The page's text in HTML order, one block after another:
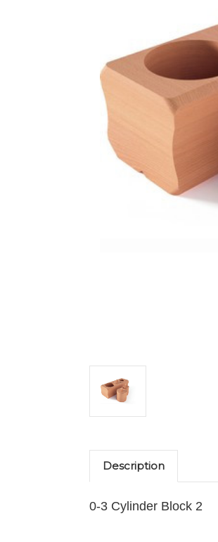
Description
0-3 Cylinder Block 2